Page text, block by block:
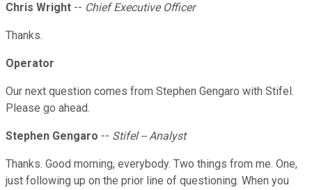
Chris Wright -- Chief Executive Officer
Thanks.
Operator
Our next question comes from Stephen Gengaro with Stifel.
Please go ahead.
Stephen Gengaro -- Stifel -- Analyst
Thanks. Good morning, everybody. Two things from me. One,
just following up on the prior line of questioning. When you